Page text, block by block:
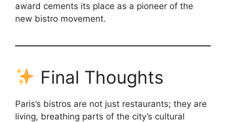
award cements its place as a pioneer of the
new bistro movement.
Final Thoughts
Paris’s bistros are not just restaurants; they are
living, breathing parts of the city’s cultural